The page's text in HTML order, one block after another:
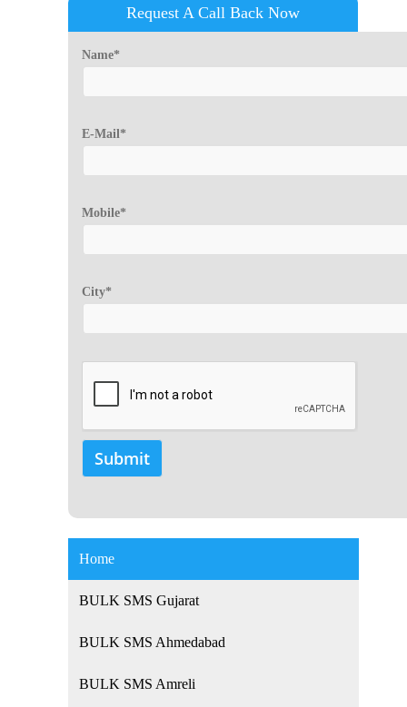
Request A Call Back Now
Name*
E-Mail*
Mobile*
City*
Home
BULK SMS Gujarat
BULK SMS Ahmedabad
BULK SMS Amreli